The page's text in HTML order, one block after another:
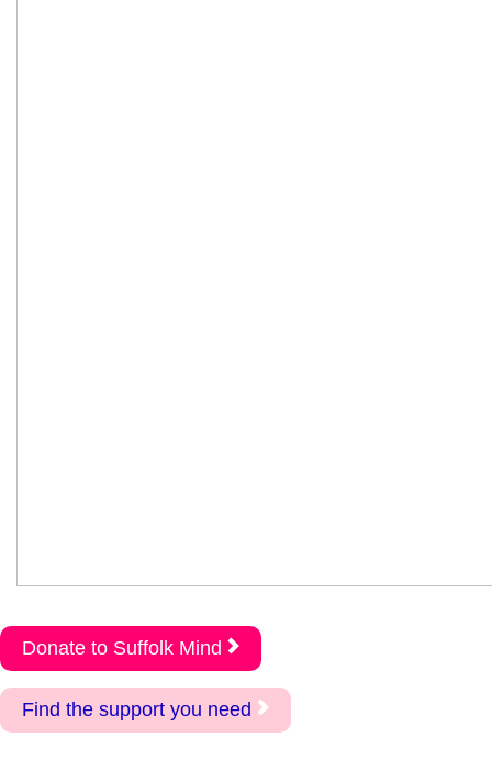
Donate to Suffolk Mind
Find the support you need